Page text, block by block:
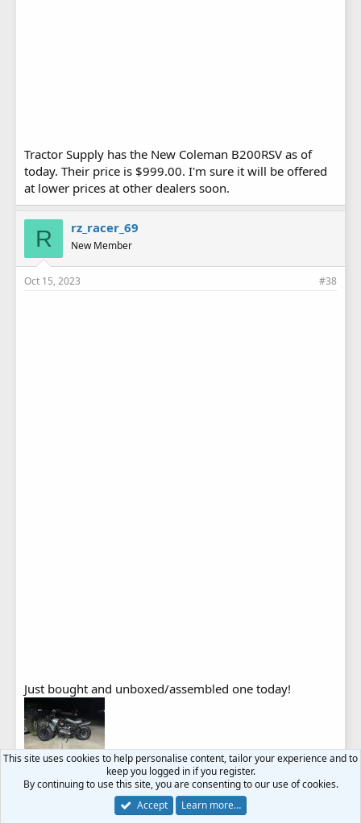
Tractor Supply has the New Coleman B200RSV as of
today. Their price is $999.00. I'm sure it will be offered
at lower prices at other dealers soon.
R rz_racer_69
New Member
Oct 15, 2023 #38
Just bought and unboxed/assembled one today!
Lkayde,MJL, Steve73and 4 others
This site uses cookies to help personalise content, tailor your experience and to
keep you logged in if you register.
By continuing to use this site, you are consenting to our use of cookies.
Accept
Learn more…